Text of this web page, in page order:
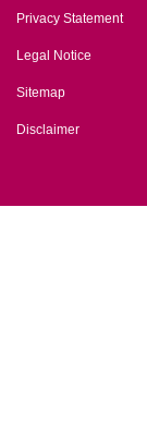
Privacy Statement
Legal Notice
Sitemap
Disclaimer